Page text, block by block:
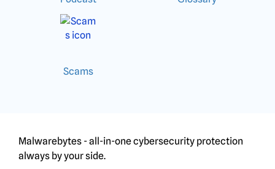
Scams
Malwarebytes - all-in-one cybersecurity protection
always by your side.